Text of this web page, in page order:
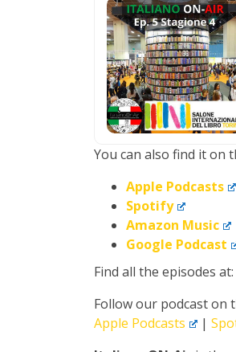
You can also find it on
Apple Podcasts
Spotify
Amazon Music
Google Podcast
Find all the episodes at:
Follow our podcast on
Apple Podcasts
|